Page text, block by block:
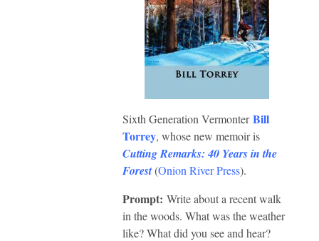
Sixth Generation VermonterBill
Torrey, whose new memoir is
Cutting Remarks: 40 Years in the
Forest(Onion River Press).
Prompt: Write about a recent walk
in the woods. What was the weather
like? What did you see and hear?